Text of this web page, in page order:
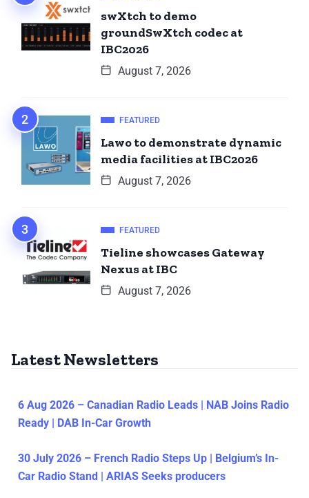
swXtch to demo
groundSwXtch codec at
IBC2026
August 7, 2026
FEATURED
Lawo to demonstrate dynamic
media facilities at IBC2026
August 7, 2026
FEATURED
Tieline showcases Gateway
Nexus at IBC
August 7, 2026
Latest Newsletters
6 Aug 2026 – Canadian Radio Leads | NAB Joins Radio
Ready | DAB In-Car Growth
30 July 2026 – French Radio Steps Up | Belgium’s In-
Car Radio Stand | ARIAS Seeks producers